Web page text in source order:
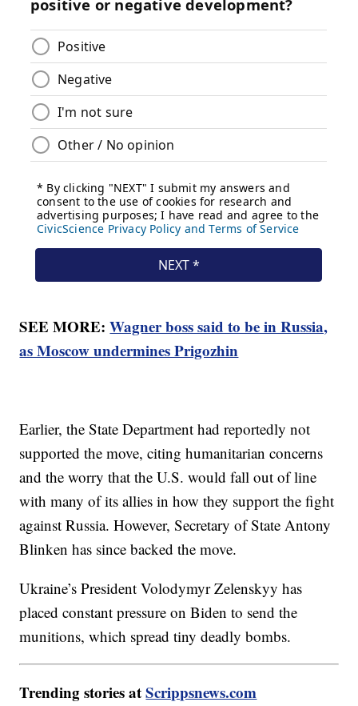
SEE MORE:Wagner boss said to be in Russia,
as Moscow undermines Prigozhin
Earlier, the State Department had reportedly not
supported the move, citing humanitarian concerns
and the worry that the U.S. would fall out of line
with many of its allies in how they support the fight
against Russia. However, Secretary of State Antony
Blinken has since backed the move.
Ukraine’s President Volodymyr Zelenskyy has
placed constant pressure on Biden to send the
munitions, which spread tiny deadly bombs.
Trending stories atScrippsnews.com